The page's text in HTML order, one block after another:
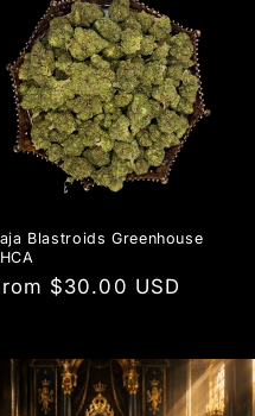
Blastroids Greenhouse
$30.00 USD